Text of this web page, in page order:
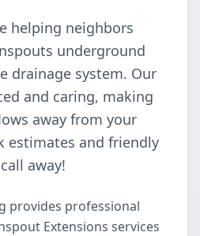
helping neighbors
underground
drainage system. Our
and caring, making
away from your
estimates and friendly
away!
provides professional
Extensions services